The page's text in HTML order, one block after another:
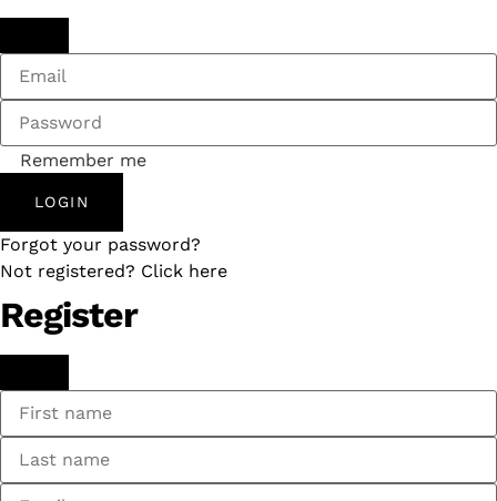
Remember me
LOGIN
Forgot your password?
Not registered? Click here
Register